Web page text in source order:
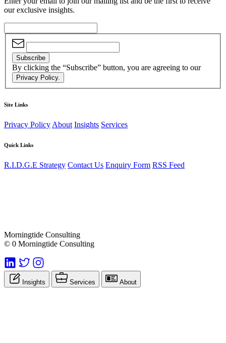
our exclusive insights.
Subscribe
By clicking the “Subscribe” button, you are agreeing to our
Privacy Policy.
Site Links
Privacy Policy About Insights Services
Quick Links
R.I.D.G.E Strategy Contact Us Enquiry Form RSS Feed
Morningtide Consulting
© 0 Morningtide Consulting
Insights Services About